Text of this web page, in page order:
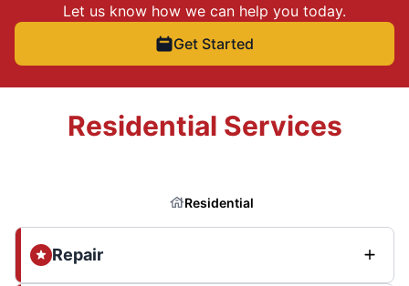
Let us know how we can help you today.
Get Started
Residential Services
Residential
Repair